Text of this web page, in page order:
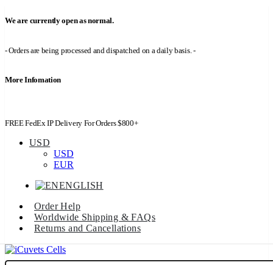
We are currently open as normal.
- Orders are being processed and dispatched on a daily basis. -
More Infomation
FREE FedEx IP Delivery For Orders $800+
USD
USD
EUR
ENGLISH
Order Help
Worldwide Shipping & FAQs
Returns and Cancellations
Search